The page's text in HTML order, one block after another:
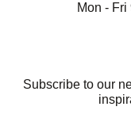
Mon - Fri
Subscribe to our